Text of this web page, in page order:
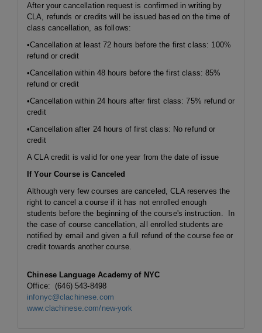
After your cancellation request is confirmed in writing by
CLA, refunds or credits will be issued based on the time of
class cancellation, as follows:
•Cancellation at least 72 hours before the first class: 100%
refund or credit
•Cancellation within 48 hours before the first class: 85%
refund or credit
•Cancellation within 24 hours after first class: 75% refund or
credit
•Cancellation after 24 hours of first class: No refund or
credit
A CLA credit is valid for one year from the date of issue
If Your Course is Canceled
Although very few courses are canceled, CLA reserves the
right to cancel a course if it has not enrolled enough
students before the beginning of the course's instruction. In
the case of course cancellation, all enrolled students are
notified by email and given a full refund of the course fee or
credit towards another course.
Chinese Language Academy of NYC
Office: (646) 543-8498
infonyc@clachinese.com
www.clachinese.com/new-york